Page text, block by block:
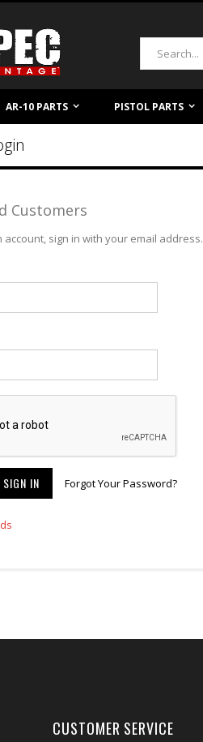
Search
AR-10 PARTS PISTOL PARTS
Customers
account, sign in with your email address.
IN Forgot Your Password?
CUSTOMER SERVICE